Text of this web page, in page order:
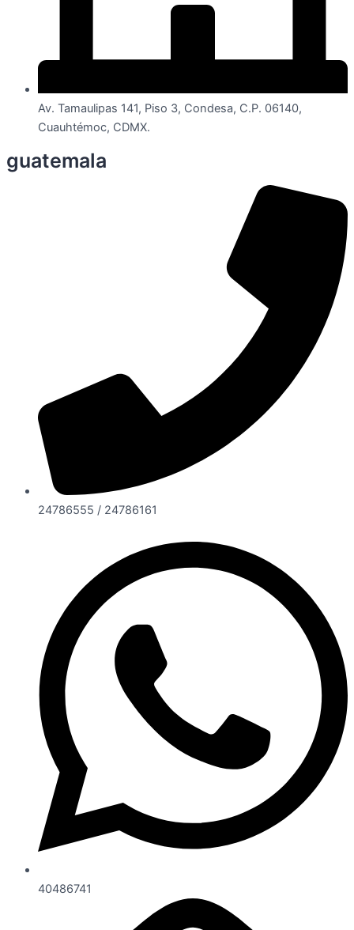
Av. Tamaulipas 141, Piso 3, Condesa, C.P. 06140,
Cuauhtémoc, CDMX.
guatemala
24786555 / 24786161
40486741